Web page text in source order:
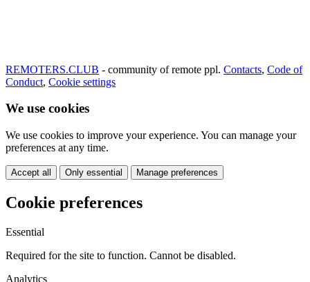
REMOTERS.CLUB - community of remote ppl. Contacts, Code of
Conduct, Cookie settings
We use cookies
We use cookies to improve your experience. You can manage your
preferences at any time.
Accept all Only essential Manage preferences
Cookie preferences
Essential
Required for the site to function. Cannot be disabled.
Analytics